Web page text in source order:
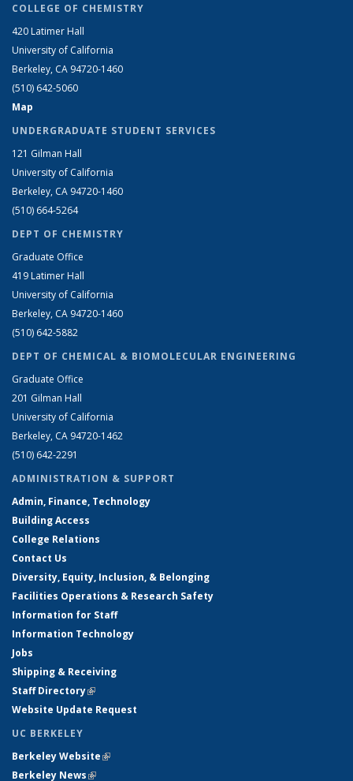
COLLEGE OF CHEMISTRY
420 Latimer Hall
University of California
Berkeley, CA 94720-1460
(510) 642-5060
Map
UNDERGRADUATE STUDENT SERVICES
121 Gilman Hall
University of California
Berkeley, CA 94720-1460
(510) 664-5264
DEPT OF CHEMISTRY
Graduate Office
419 Latimer Hall
University of California
Berkeley, CA 94720-1460
(510) 642-5882
DEPT OF CHEMICAL & BIOMOLECULAR ENGINEERING
Graduate Office
201 Gilman Hall
University of California
Berkeley, CA 94720-1462
(510) 642-2291
ADMINISTRATION & SUPPORT
Admin, Finance, Technology
Building Access
College Relations
Contact Us
Diversity, Equity, Inclusion, & Belonging
Facilities Operations & Research Safety
Information for Staff
Information Technology
Jobs
Shipping & Receiving
Staff Directory(link is external)
Website Update Request
UC BERKELEY
Berkeley Website(link is external)
Berkeley News(link is external)